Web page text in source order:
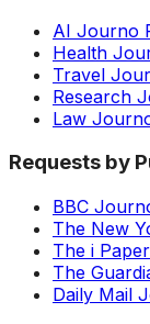
AI Journo
Health
Travel
Research
Law
Requests by
BBC
The New
The i
The
Daily Mail